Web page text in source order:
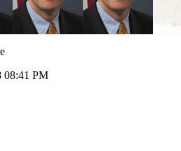
08:41 PM